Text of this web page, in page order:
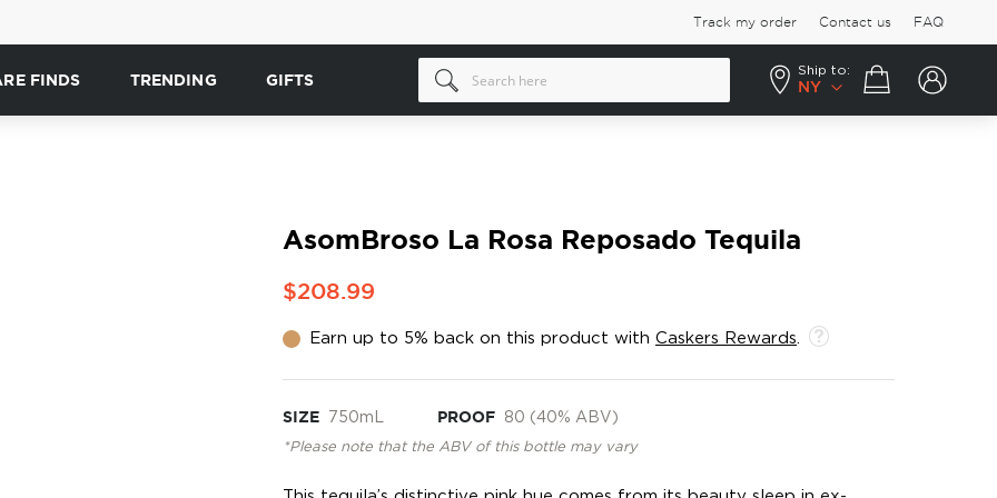
Track my order Contact us FAQ
FINDS TRENDING GIFTS
Ship to:
NY
Your cart
AsomBroso La Rosa Reposado Tequila
$208.99
Earn up to 5% back on this product with Caskers Rewards
SIZE 750mL PROOF 80 (40% ABV)
*Please note that the ABV of this bottle may vary